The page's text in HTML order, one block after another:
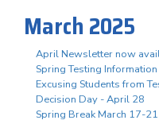
March 2025
April Newsletter now
Spring Testing
Excusing Students from
Decision Day - April 28
Spring Break March 17-21